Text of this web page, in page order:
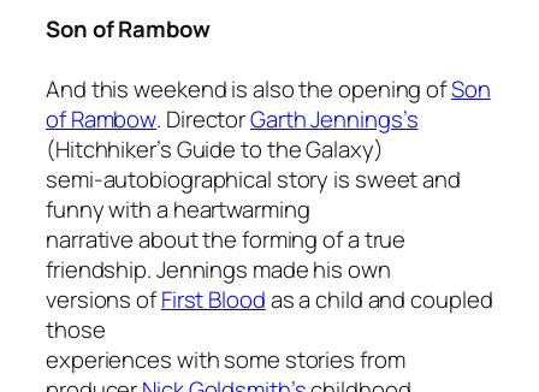
Son of Rambow
And this weekend is also the opening ofSon
of Rambow. DirectorGarth Jennings’s
(Hitchhiker’s Guide to the Galaxy)
semi-autobiographical story is sweet and
funny with a heartwarming
narrative about the forming of a true
friendship. Jennings made his own
versions ofFirst Bloodas a child and coupled
those
experiences with some stories from